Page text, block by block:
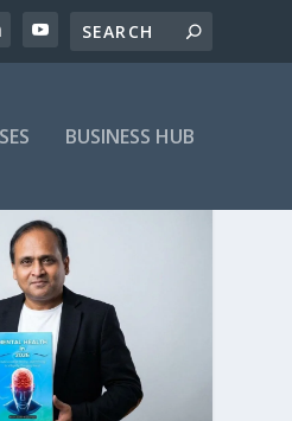
BUSINESS HUB